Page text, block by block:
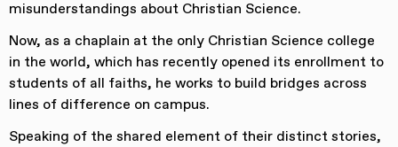
misunderstandings about Christian Science.
Now, as a chaplain at the only Christian Science college
in the world, which has recently opened its enrollment to
students of all faiths, he works to build bridges across
lines of difference on campus.
Speaking of the shared element of their distinct stories,